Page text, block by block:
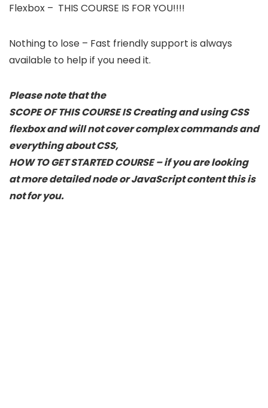
Flexbox – THIS COURSE IS FOR YOU!!!!
Nothing to lose – Fast friendly support is always
available to help if you need it.
Please note that the
SCOPE OF THIS COURSE IS Creating and using CSS
flexbox and will not cover complex commands and
everything about CSS,
HOW TO GET STARTED COURSE – if you are looking
at more detailed node or JavaScript content this is
not for you.